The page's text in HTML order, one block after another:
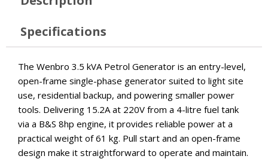
Specifications
The Wenbro 3.5 kVA Petrol Generator is an entry-level,
open-frame single-phase generator suited to light site
use, residential backup, and powering smaller power
tools. Delivering 15.2A at 220V from a 4-litre fuel tank
via a B&S 8hp engine, it provides reliable power at a
practical weight of 61 kg. Pull start and an open-frame
design make it straightforward to operate and maintain.